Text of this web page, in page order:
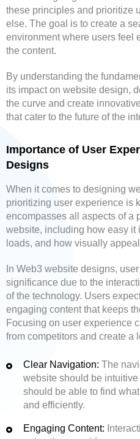
these principles and prioritize
else. The goal is to create a
environment where users feel
the content.
By understanding the
its impact on website design,
the curve and create
that cater to the future of the
Importance of User
Designs
When it comes to designing
prioritizing user experience is
encompasses all aspects of a
website, including how easy it
loads, and how visually
In Web3 website designs,
significance due to the
of the technology. Users
engaging content that keeps
Focusing on user experience
from competitors and create a
Clear Navigation: The
website should be
should be able to find
and efficiently.
Engaging Content: